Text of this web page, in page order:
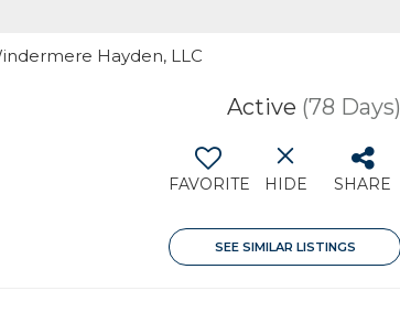
Hayden, LLC
Active (78 Days)
FAVORITE HIDE SHARE
SEE SIMILAR LISTINGS